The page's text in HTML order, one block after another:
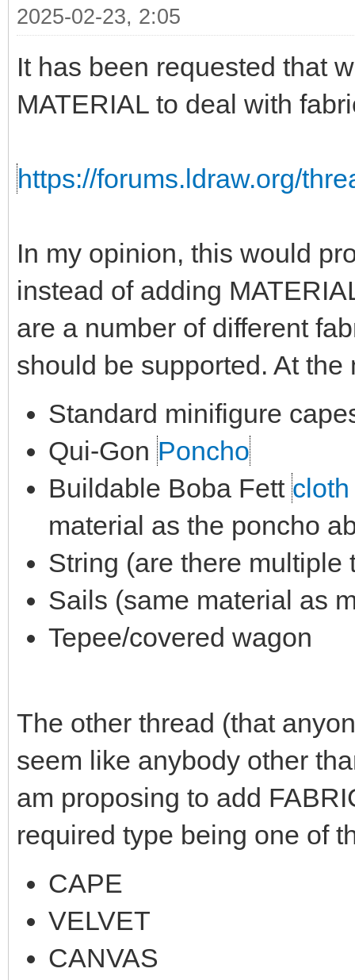
2025-02-23, 2:05
It has been requested that
MATERIAL to deal with
https://forums.ldraw.org/
In my opinion, this would
instead of adding
are a number of different
should be supported. At
Standard minifigure
Qui-Gon Poncho
Buildable Boba Fett
material as the poncho
String (are there multiple
Sails (same material as
Tepee/covered wagon
The other thread (that
seem like anybody other
am proposing to add
required type being one of
CAPE
VELVET
CANVAS